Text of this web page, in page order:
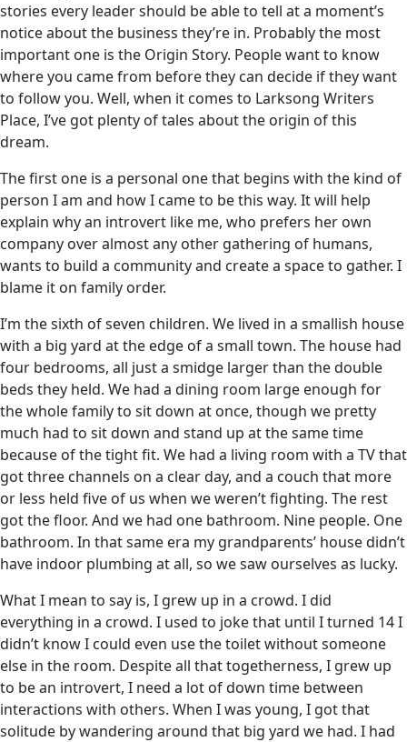
stories every leader should be able to tell at a moment’s
notice about the business they’re in. Probably the most
important one is the Origin Story. People want to know
where you came from before they can decide if they want
to follow you. Well, when it comes to Larksong Writers
Place, I’ve got plenty of tales about the origin of this
dream.
The first one is a personal one that begins with the kind of
person I am and how I came to be this way. It will help
explain why an introvert like me, who prefers her own
company over almost any other gathering of humans,
wants to build a community and create a space to gather. I
blame it on family order.
I’m the sixth of seven children. We lived in a smallish house
with a big yard at the edge of a small town. The house had
four bedrooms, all just a smidge larger than the double
beds they held. We had a dining room large enough for
the whole family to sit down at once, though we pretty
much had to sit down and stand up at the same time
because of the tight fit. We had a living room with a TV that
got three channels on a clear day, and a couch that more
or less held five of us when we weren’t fighting. The rest
got the floor. And we had one bathroom. Nine people. One
bathroom. In that same era my grandparents’ house didn’t
have indoor plumbing at all, so we saw ourselves as lucky.
What I mean to say is, I grew up in a crowd. I did
everything in a crowd. I used to joke that until I turned 14 I
didn’t know I could even use the toilet without someone
else in the room. Despite all that togetherness, I grew up
to be an introvert, I need a lot of down time between
interactions with others. When I was young, I got that
solitude by wandering around that big yard we had. I had